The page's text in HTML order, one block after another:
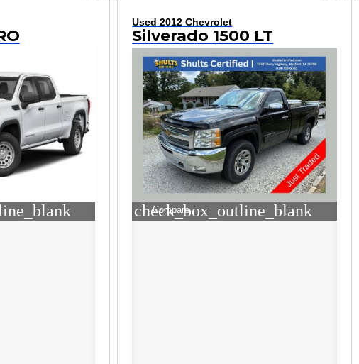
Used 2012 Chevrolet
Silverado 1500 LT
check_box_outline_blank
Compare